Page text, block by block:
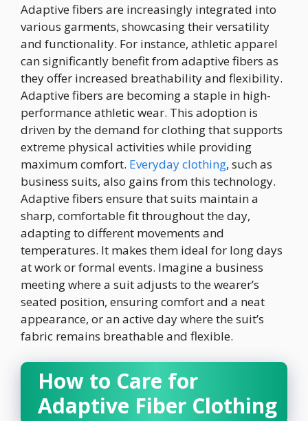
Adaptive fibers are increasingly integrated into
various garments, showcasing their versatility
and functionality. For instance, athletic apparel
can significantly benefit from adaptive fibers as
they offer increased breathability and flexibility.
Adaptive fibers are becoming a staple in high-
performance athletic wear. This adoption is
driven by the demand for clothing that supports
extreme physical activities while providing
maximum comfort. Everyday clothing, such as
business suits, also gains from this technology.
Adaptive fibers ensure that suits maintain a
sharp, comfortable fit throughout the day,
adapting to different movements and
temperatures. It makes them ideal for long days
at work or formal events. Imagine a business
meeting where a suit adjusts to the wearer’s
seated position, ensuring comfort and a neat
appearance, or an active day where the suit’s
fabric remains breathable and flexible.
How to Care for
Adaptive Fiber Clothing